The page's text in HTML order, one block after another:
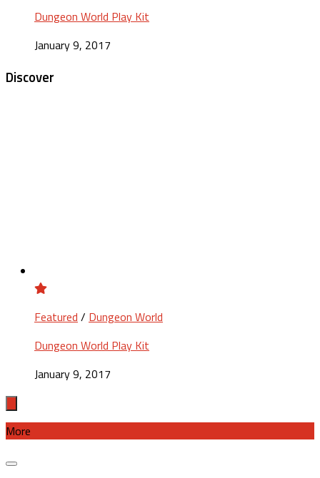
Dungeon World Play Kit
January 9, 2017
Discover
Featured / Dungeon World
Dungeon World Play Kit
January 9, 2017
More